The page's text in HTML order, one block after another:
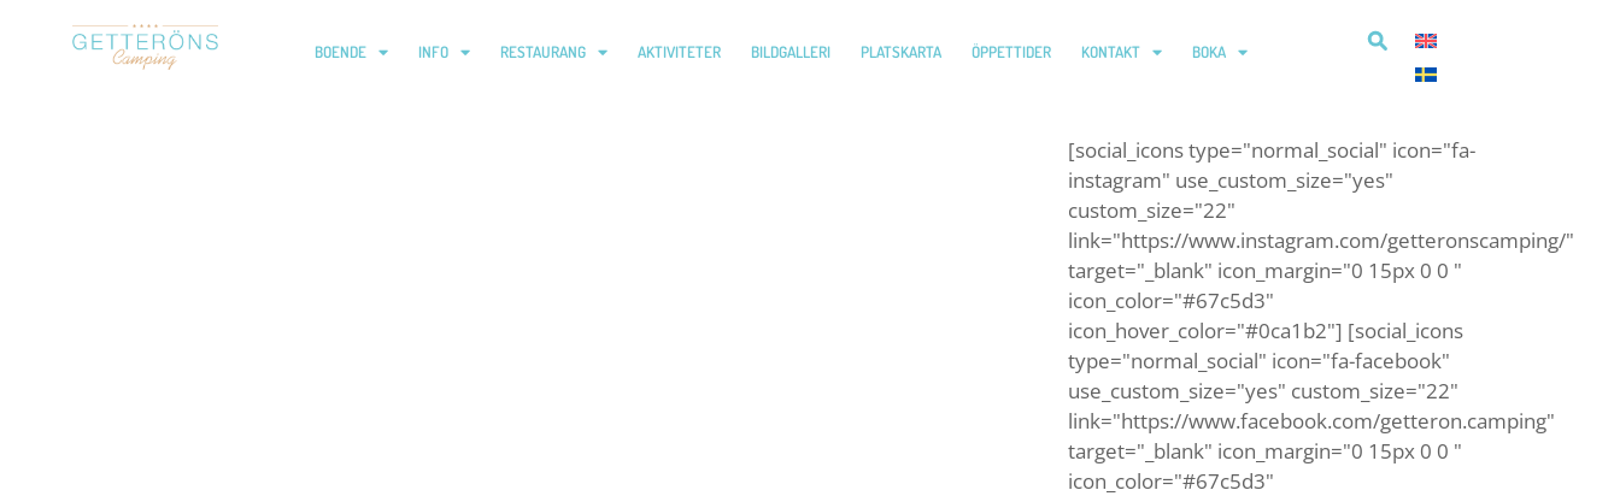
BOENDE INFO RESTAURANG AKTIVITETER BILDGALLERI PLATSKARTA ÖPPETTIDER KONTAKT BOKA
[social_icons type="normal_social" icon="fa-
instagram" use_custom_size="yes"
custom_size="22"
link="https://www.instagram.com/getteronscamping/"
target="_blank" icon_margin="0 15px 0 0 "
icon_color="#67c5d3"
icon_hover_color="#0ca1b2"] [social_icons
type="normal_social" icon="fa-facebook"
use_custom_size="yes" custom_size="22"
link="https://www.facebook.com/getteron.camping"
target="_blank" icon_margin="0 15px 0 0 "
icon_color="#67c5d3"